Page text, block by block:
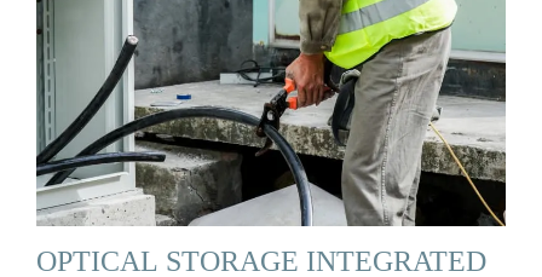
OPTICAL STORAGE INTEGRATED